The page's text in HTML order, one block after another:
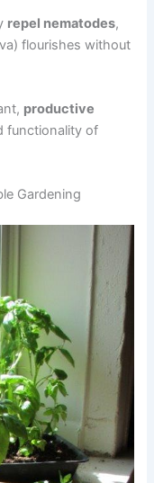
repel nematodes,
flourishes without
productive
functionality of
Gardening